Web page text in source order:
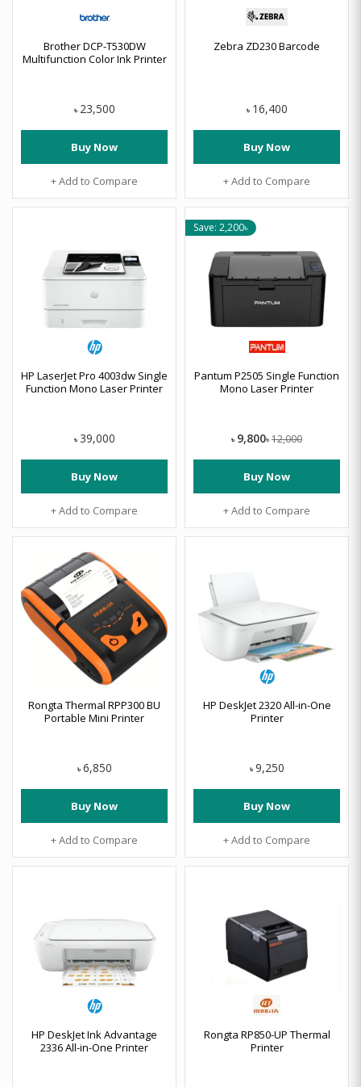
Brother DCP-T530DW
Multifunction Color Ink Printer
৳ 23,500
Buy Now
+ Add to Compare
Zebra ZD230 Barcode
৳ 16,400
Buy Now
+ Add to Compare
HP LaserJet Pro 4003dw Single
Function Mono Laser Printer
৳ 39,000
Buy Now
+ Add to Compare
Save: 2,200৳
Pantum P2505 Single Function
Mono Laser Printer
৳ 9,800৳ 12,000
Buy Now
+ Add to Compare
Rongta Thermal RPP300 BU
Portable Mini Printer
৳ 6,850
Buy Now
+ Add to Compare
HP DeskJet 2320 All-in-One
Printer
৳ 9,250
Buy Now
+ Add to Compare
HP DeskJet Ink Advantage
2336 All-in-One Printer
Rongta RP850-UP Thermal
Printer